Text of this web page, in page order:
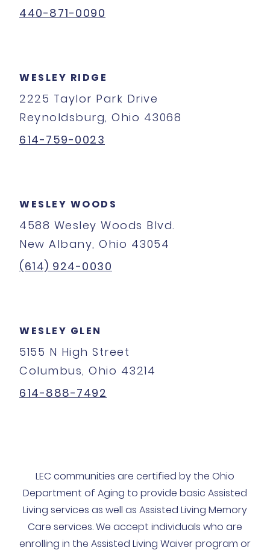
440-871-0090
WESLEY RIDGE
2225 Taylor Park Drive
Reynoldsburg, Ohio 43068
614-759-0023
WESLEY WOODS
4588 Wesley Woods Blvd.
New Albany, Ohio 43054
(614) 924-0030
WESLEY GLEN
5155 N High Street
Columbus, Ohio 43214
614-888-7492
LEC communities are certified by the Ohio
Department of Aging to provide basic Assisted
Living services as well as Assisted Living Memory
Care services. We accept individuals who are
enrolling in the Assisted Living Waiver program or